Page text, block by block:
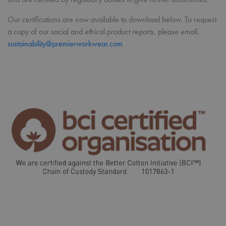
Our certifications are now available to download below. To request
a copy of our social and ethical product reports, please email,
sustainability@premierworkwear.com